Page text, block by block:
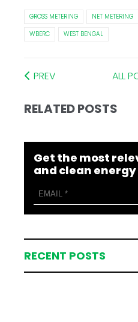
GROSS METERING NET METERING
WBERC
WEST BENGAL
PREV ALL
RELATED POSTS
Get the most
and clean energy
RECENT POSTS